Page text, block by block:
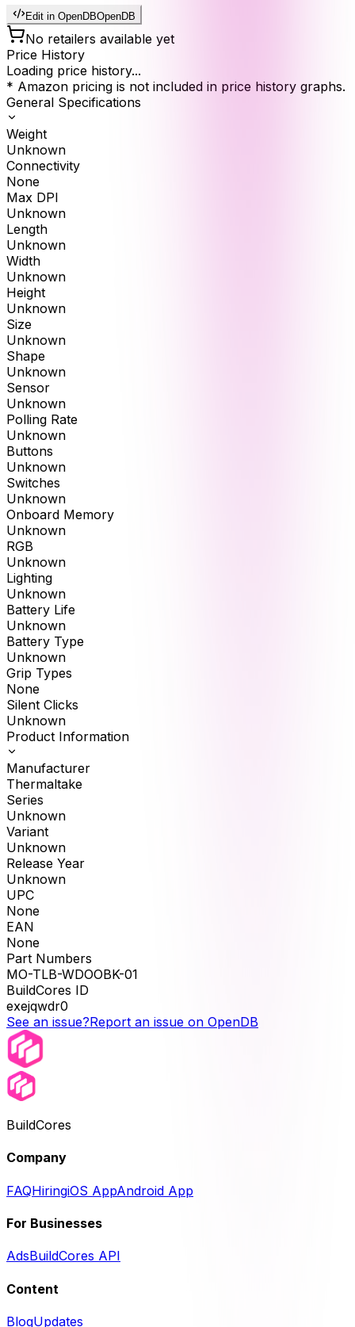
Edit in OpenDBOpenDB
No retailers available yet
Price History
Loading price history...
* Amazon pricing is not included in price history graphs.
General Specifications
Weight
Unknown
Connectivity
None
Max DPI
Unknown
Length
Unknown
Width
Unknown
Height
Unknown
Size
Unknown
Shape
Unknown
Sensor
Unknown
Polling Rate
Unknown
Buttons
Unknown
Switches
Unknown
Onboard Memory
Unknown
RGB
Unknown
Lighting
Unknown
Battery Life
Unknown
Battery Type
Unknown
Grip Types
None
Silent Clicks
Unknown
Product Information
Manufacturer
Thermaltake
Series
Unknown
Variant
Unknown
Release Year
Unknown
UPC
None
EAN
None
Part Numbers
MO-TLB-WDOOBK-01
BuildCores ID
exejqwdr0
See an issue?Report an issue on OpenDB
BuildCores
Company
FAQHiringiOS AppAndroid App
For Businesses
AdsBuildCores API
Content
BlogUpdates